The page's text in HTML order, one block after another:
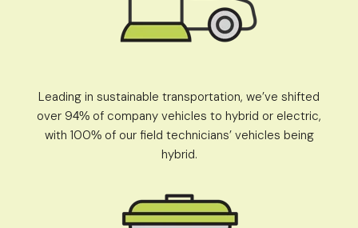
Leading in sustainable transportation, we’ve shifted
over 94% of company vehicles to hybrid or electric,
with 100% of our field technicians’ vehicles being
hybrid.